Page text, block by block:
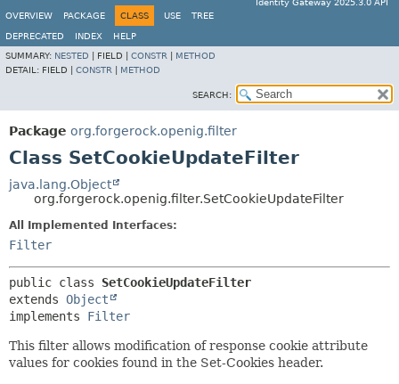
Identity Gateway 2025.3.0 API
OVERVIEW
PACKAGE CLASS USE TREE
DEPRECATED INDEX
HELP
SUMMARY: NESTED FIELD | CONSTR
METHOD
DETAIL: FIELD | CONSTR METHOD
SEARCH:
Package org.forgerock.openig.filter
Class SetCookieUpdateFilter
java.lang.Object
org.forgerock.openig.filter.SetCookieUpdateFilter
All Implemented Interfaces:
Filter
public class SetCookieUpdateFilter
extends Object
implements Filter
This filter allows modification of response cookie attribute
values for cookies found in the Set-Cookies header.